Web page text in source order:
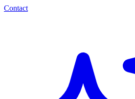
Contact